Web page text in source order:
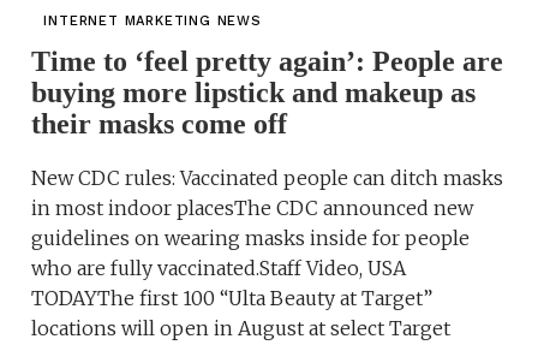
INTERNET MARKETING NEWS
Time to ‘feel pretty again’: People are
buying more lipstick and makeup as
their masks come off
New CDC rules: Vaccinated people can ditch masks
in most indoor placesThe CDC announced new
guidelines on wearing masks inside for people
who are fully vaccinated.Staff Video, USA
TODAYThe first 100 “Ulta Beauty at Target”
locations will open in August at select Target